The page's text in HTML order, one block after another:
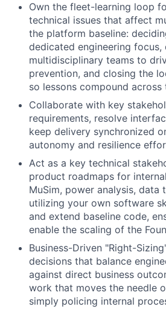
Own the fleet-learning loop
technical issues that affect
the platform baseline:
dedicated engineering focus,
multidisciplinary teams to
prevention, and closing the
so lessons compound
Collaborate with key
requirements, resolve
keep delivery synchronized
autonomy and resilience
Act as a key technical
product roadmaps for
MuSim, power analysis, data
utilizing your own software
and extend baseline code,
enable the scaling of the
Business-Driven "Right-
decisions that balance
against direct business
work that moves the needle
simply policing internal